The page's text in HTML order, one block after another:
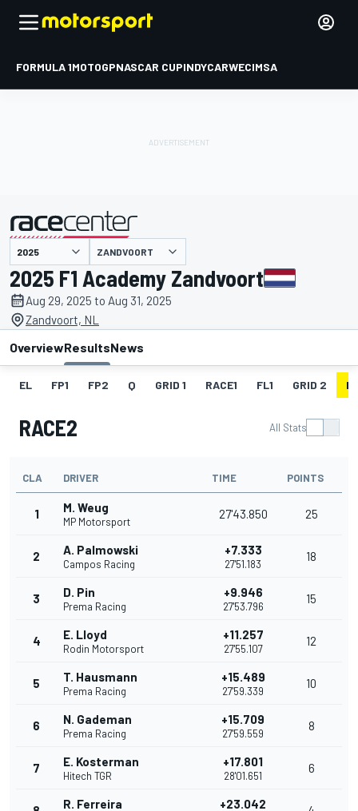
FORMULA 1MOTOGPNASCAR CUPINDYCARWECIMSA
presented by ZANDVOORT
2025 F1 Academy Zandvoort
Aug 29, 2025 to Aug 31, 2025
Zandvoort, NL
OverviewResultsNews
EL FP1 FP2 Q GRID 1 RACE1 FL1 GRID 2
RACE2 All Stats
CLA DRIVER TIME POINTS
1 M. Weug
MP Motorsport
27'43.850 25
2 A. Palmowski
Campos Racing
+7.333
27'51.183
18
3 D. Pin
Prema Racing
+9.946
27'53.796
15
4 E. Lloyd
Rodin Motorsport
+11.257
27'55.107
12
5 T. Hausmann
Prema Racing
+15.489
27'59.339
10
6 N. Gademan
Prema Racing
+15.709
27'59.559
8
7 E. Kosterman
Hitech TGR
+17.801
28'01.651
6
R. Ferreira +23.042